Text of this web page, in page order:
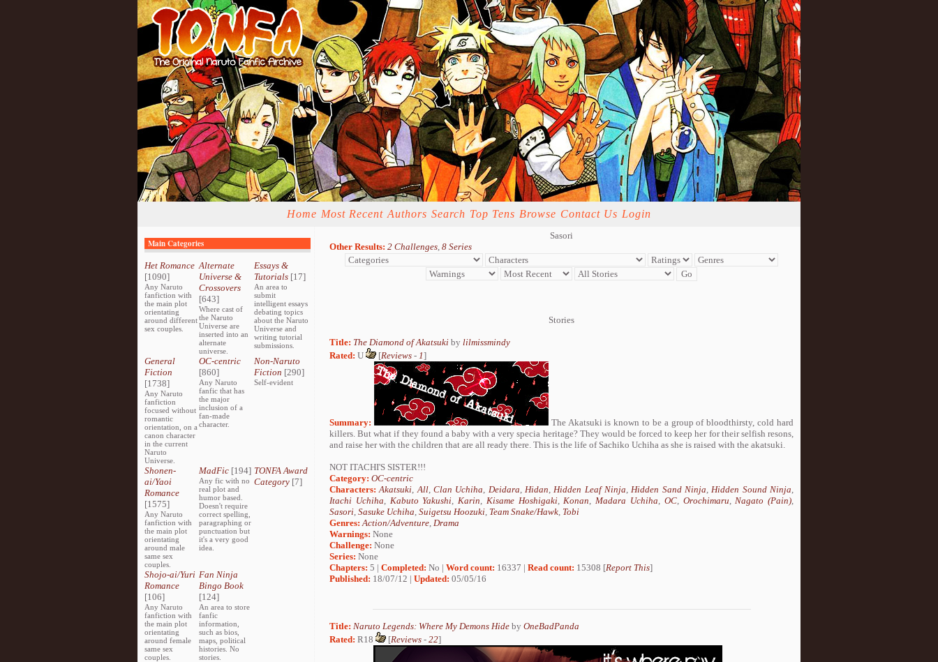
Home Most Recent Authors Search Top Tens Browse Contact Us Login
Main Categories
Het Romance
[1090]
Any Naruto
fanfiction with
the main plot
orientating
around different
sex couples.
Alternate
Universe &
Crossovers
[643]
Where cast of
the Naruto
Universe are
inserted into an
alternate
universe.
Essays &
Tutorials[17]
An area to
submit
intelligent essays
debating topics
about the Naruto
Universe and
writing tutorial
submissions.
General
Fiction
[1738]
Any Naruto
fanfiction
focused without
romantic
orientation, on a
canon character
in the current
Naruto
Universe.
OC-centric
[860]
Any Naruto
fanfic that has
the major
inclusion of a
fan-made
character.
Non-Naruto
Fiction [290]
Self-evident
Shonen-
ai/Yaoi
Romance
[1575]
Any Naruto
fanfiction with
the main plot
orientating
around male
same sex
couples.
MadFic [194]
Any fic with no
real plot and
humor based.
Doesn't require
correct spelling,
paragraphing or
punctuation but
it's a very good
idea.
TONFA Award
Category[7]
Shojo-ai/Yuri
Romance
[106]
Any Naruto
fanfiction with
the main plot
orientating
around female
same sex
couples.
Fan Ninja
Bingo Book
[124]
An area to store
fanfic
information,
such as bios,
maps, political
histories. No
stories.
Sasori
Other Results: 2 Challenges, 8 Series
Stories
Title: The Diamond of Akatsuki by lilmissmindy
Rated: U [Reviews - 1]
Summary:
The Akatsuki is known to be a group of bloodthirsty, cold hard
killers. But what if they found a baby with a very specia heritage? They would be forced to keep her for their selfish resons,
and raise her with the children that are all ready there. This is the life of Sachiko Uchiha as she is raised with the akatsuki.
NOT ITACHI'S SISTER!!!
Category: OC-centric
Characters: Akatsuki,All,Clan Uchiha, Deidara,Hidan,Hidden Leaf Ninja,Hidden Sand Ninja,Hidden Sound Ninja,
Itachi Uchiha, Kabuto Yakushi,Karin, Kisame Hoshigaki,Konan,Madara Uchiha, OC, Orochimaru,Nagato (Pain),
Sasori, Sasuke Uchiha, Suigetsu Hoozuki, Team Snake/Hawk, Tobi
Genres:Action/Adventure, Drama
Warnings: None
Challenge: None
Series: None
Chapters: 5 | Completed: No | Word count: 16337 | Read count: 15308 [Report This]
Published: 18/07/12 | Updated: 05/05/16
Title: Naruto Legends: Where My Demons Hide by OneBadPanda
Rated: R18 [Reviews - 22]